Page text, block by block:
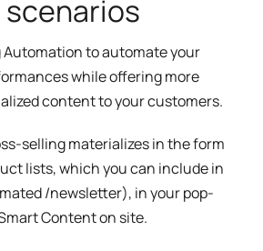
Automation to automate your
while offering more
content to your customers.
selling materializes in the form
lists, which you can include in
/newsletter), in your pop-
Content on site.